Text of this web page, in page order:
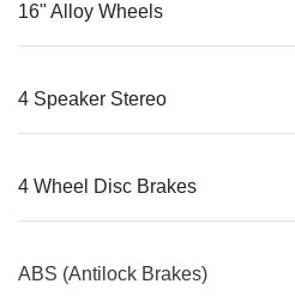
16" Alloy Wheels
4 Speaker Stereo
4 Wheel Disc Brakes
ABS (Antilock Brakes)